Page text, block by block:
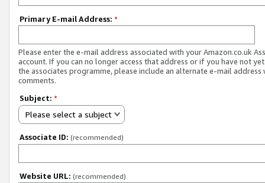
Primary E-mail Address: *
Please enter the e-mail address associated with your Amazon.co.uk
account. If you can no longer access that address or if you have not
the associates programme, please include an alternate e-mail address
comments.
Subject: *
Please select a subject
Associate ID: (recommended)
Website URL: (recommended)